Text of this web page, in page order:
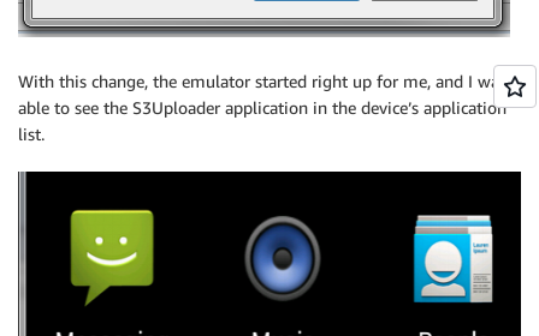
With this change, the emulator started right up for me, and I was
able to see the S3Uploader application in the device’s application
list.